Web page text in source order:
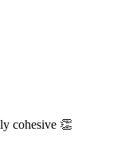
cohesive 👏